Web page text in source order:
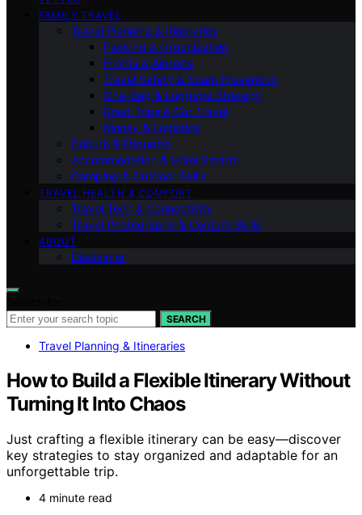
FAMILY TRAVEL
Travel Planning & Itineraries
Packing & Organization
Flights & Airports
Travel Safety & Scam Prevention
One-Bag & Luggage Strategy
Road Trips & Car Travel
Money & Logistics
Culture & Etiquette
Accommodation & Hotel Smarts
Camping & Outdoor Skills
TRAVEL HEALTH & COMFORT
Travel Tech & Connectivity
Travel Photography & Content Skills
ABOUT
Disclaimer
SEARCH
Travel Planning & Itineraries
How to Build a Flexible Itinerary Without
Turning It Into Chaos
Just crafting a flexible itinerary can be easy—discover
key strategies to stay organized and adaptable for an
unforgettable trip.
4 minute read